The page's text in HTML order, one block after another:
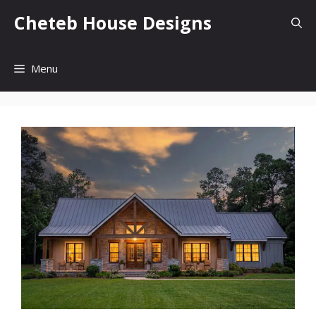
Cheteb House Designs
Menu